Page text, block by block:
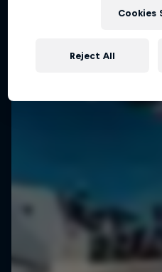
Cookies
Reject All